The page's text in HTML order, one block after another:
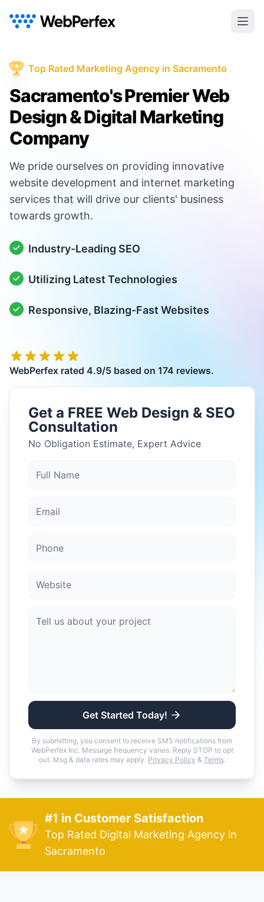
Top Rated Marketing Agency in Sacramento
Sacramento's Premier Web
Design & Digital Marketing
Company
We pride ourselves on providing innovative
website development and internet marketing
services that will drive our clients' business
towards growth.
Industry-Leading SEO
Utilizing Latest Technologies
Responsive, Blazing-Fast Websites
WebPerfex rated 4.9/5 based on 174 reviews.
Get a FREE Web Design & SEO
Consultation
No Obligation Estimate, Expert Advice
Get Started Today!
By submitting, you consent to receive SMS notifications from
WebPerfex Inc. Message frequency varies. Reply STOP to opt
out. Msg & data rates may apply. Privacy Policy & Terms.
#1 in Customer Satisfaction
Top Rated Digital Marketing Agency in
Sacramento